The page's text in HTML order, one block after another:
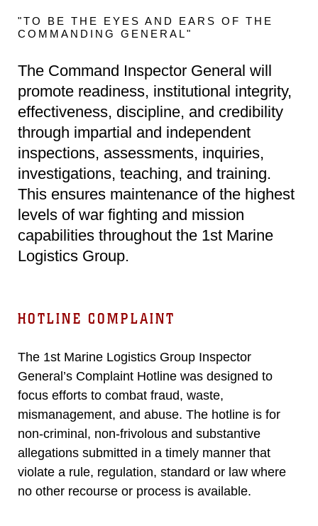
"TO BE THE EYES AND EARS OF THE
COMMANDING GENERAL"
The Command Inspector General will
promote readiness, institutional integrity,
effectiveness, discipline, and credibility
through impartial and independent
inspections, assessments, inquiries,
investigations, teaching, and training.
This ensures maintenance of the highest
levels of war fighting and mission
capabilities throughout the 1st Marine
Logistics Group.
HOTLINE COMPLAINT
The 1st Marine Logistics Group Inspector
General’s Complaint Hotline was designed to
focus efforts to combat fraud, waste,
mismanagement, and abuse. The hotline is for
non-criminal, non-frivolous and substantive
allegations submitted in a timely manner that
violate a rule, regulation, standard or law where
no other recourse or process is available.